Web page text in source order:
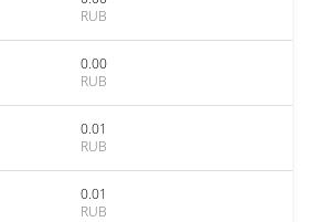
RUB
0.00
RUB
0.01
RUB
0.01
RUB